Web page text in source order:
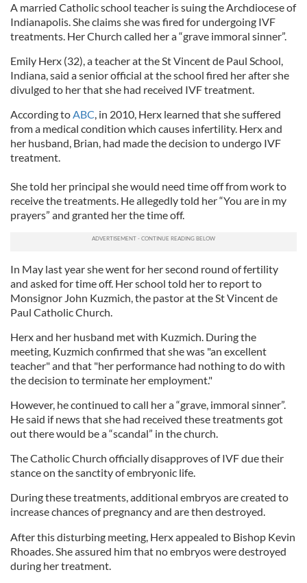
A married Catholic school teacher is suing the Archdiocese of
Indianapolis. She claims she was fired for undergoing IVF
treatments. Her Church called her a “grave immoral sinner”.
Emily Herx (32), a teacher at the St Vincent de Paul School,
Indiana, said a senior official at the school fired her after she
divulged to her that she had received IVF treatment.
According toABC, in 2010, Herx learned that she suffered
from a medical condition which causes infertility. Herx and
her husband, Brian, had made the decision to undergo IVF
treatment.
She told her principal she would need time off from work to
receive the treatments. He allegedly told her “You are in my
prayers” and granted her the time off.
In May last year she went for her second round of fertility
and asked for time off. Her school told her to report to
Monsignor John Kuzmich, the pastor at the St Vincent de
Paul Catholic Church.
Herx and her husband met with Kuzmich. During the
meeting, Kuzmich confirmed that she was "an excellent
teacher" and that "her performance had nothing to do with
the decision to terminate her employment."
However, he continued to call her a “grave, immoral sinner”.
He said if news that she had received these treatments got
out there would be a “scandal” in the church.
The Catholic Church officially disapproves of IVF due their
stance on the sanctity of embryonic life.
During these treatments, additional embryos are created to
increase chances of pregnancy and are then destroyed.
After this disturbing meeting, Herx appealed to Bishop Kevin
Rhoades. She assured him that no embryos were destroyed
during her treatment.